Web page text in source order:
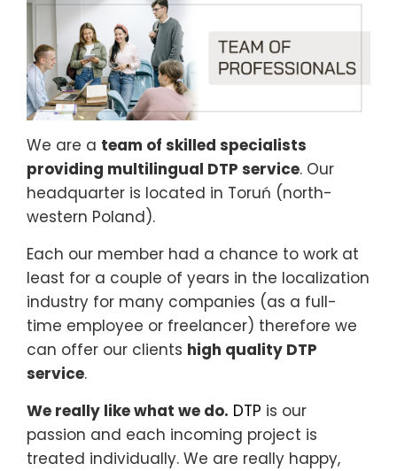
We are a team of skilled specialists
providing multilingual DTP service. Our
headquarter is located in Toruń (north-
western Poland).
Each our member had a chance to work at
least for a couple of years in the localization
industry for many companies (as a full-
time employee or freelancer) therefore we
can offer our clients high quality DTP
service.
We really like what we do. DTP is our
passion and each incoming project is
treated individually. We are really happy,